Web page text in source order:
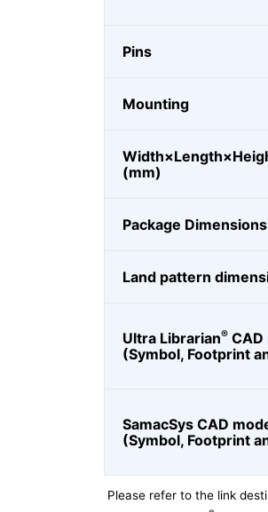
Pins
Mounting
(mm)
Package Dimensions
Land pattern
Ultra Librarian® CAD
(Symbol, Footprint
SamacSys CAD
(Symbol, Footprint
Please refer to the link